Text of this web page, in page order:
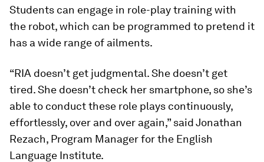
Students can engage in role-play training with
the robot, which can be programmed to pretend it
has a wide range of ailments.
“RIA doesn’t get judgmental. She doesn’t get
tired. She doesn’t check her smartphone, so she’s
able to conduct these role plays continuously,
effortlessly, over and over again,” said Jonathan
Rezach, Program Manager for the English
Language Institute.